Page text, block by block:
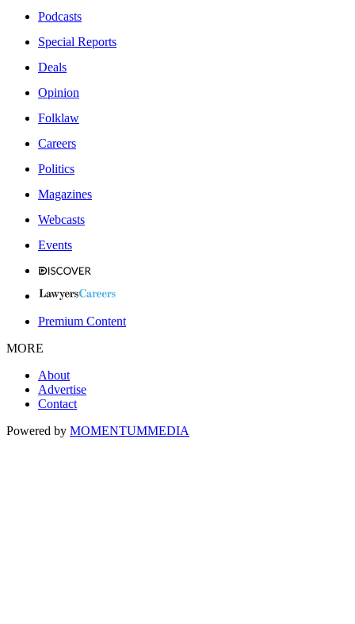
Podcasts
Special Reports
Deals
Opinion
Folklaw
Careers
Politics
Magazines
Webcasts
Events
Premium Content
MORE
About
Advertise
Contact
Powered by MOMENTUMMEDIA